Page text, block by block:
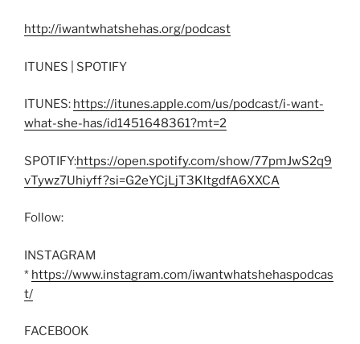
http://iwantwhatshehas.org/podcast
ITUNES | SPOTIFY
ITUNES: https://itunes.apple.com/us/podcast/i-want-
what-she-has/id1451648361?mt=2
SPOTIFY:https://open.spotify.com/show/77pmJwS2q9
vTywz7Uhiyff?si=G2eYCjLjT3KltgdfA6XXCA
Follow:
INSTAGRAM
* https://www.instagram.com/iwantwhatshehaspodcas
t/
FACEBOOK